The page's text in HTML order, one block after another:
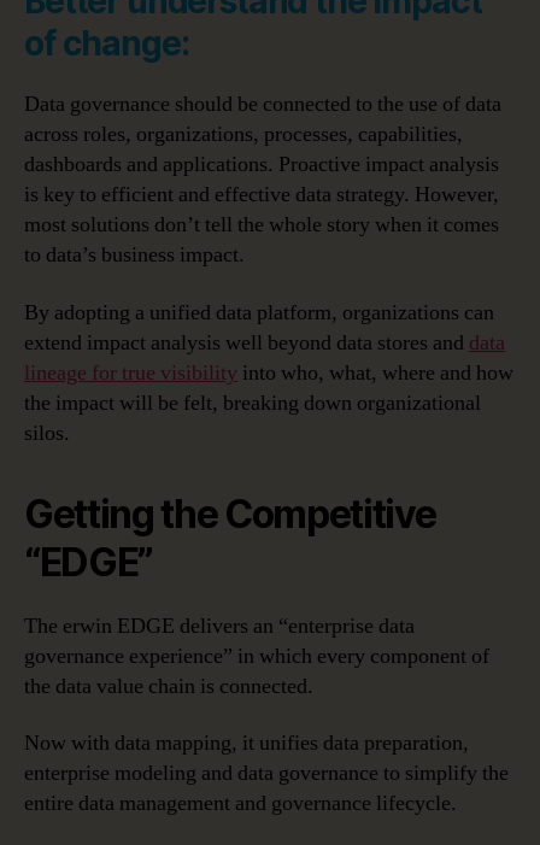
of change:
Data governance should be connected to the use of data
across roles, organizations, processes, capabilities,
dashboards and applications. Proactive impact analysis
is key to efficient and effective data strategy. However,
most solutions don’t tell the whole story when it comes
to data’s business impact.
By adopting a unified data platform, organizations can
extend impact analysis well beyond data stores and data
lineage for true visibility into who, what, where and how
the impact will be felt, breaking down organizational
silos.
Getting the Competitive
“EDGE”
The erwin EDGE delivers an “enterprise data
governance experience” in which every component of
the data value chain is connected.
Now with data mapping, it unifies data preparation,
enterprise modeling and data governance to simplify the
entire data management and governance lifecycle.